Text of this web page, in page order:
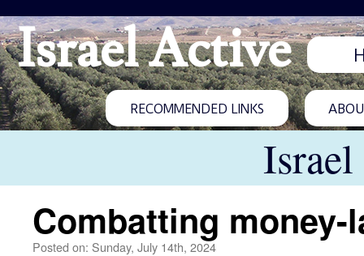
Israel Active
RECOMMENDED LINKS
Combatting money-
Posted on: Sunday, July 14th, 2024